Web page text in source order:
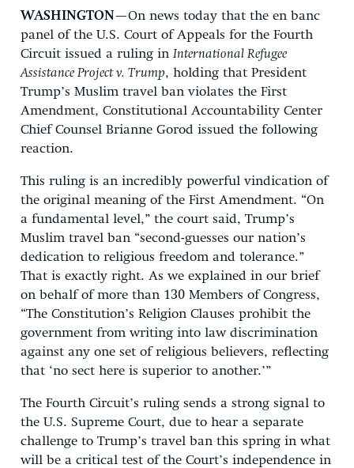
DONATE
WASHINGTON —On news today that the en banc
panel of the U.S. Court of Appeals for the Fourth
Circuit issued a ruling in International Refugee
Assistance Project v. Trump, holding that President
Trump’s Muslim travel ban violates the First
Amendment, Constitutional Accountability Center
Chief Counsel Brianne Gorod issued the following
reaction.
This ruling is an incredibly powerful vindication of
the original meaning of the First Amendment. “On
a fundamental level,” the court said, Trump’s
Muslim travel ban “second-guesses our nation’s
dedication to religious freedom and tolerance.”
That is exactly right. As we explained in our brief
on behalf of more than 130 Members of Congress,
“The Constitution’s Religion Clauses prohibit the
government from writing into law discrimination
against any one set of religious believers, reflecting
that ‘no sect here is superior to another.’”
The Fourth Circuit’s ruling sends a strong signal to
the U.S. Supreme Court, due to hear a separate
challenge to Trump’s travel ban this spring in what
will be a critical test of the Court’s independence in